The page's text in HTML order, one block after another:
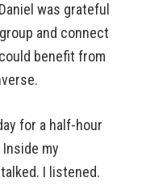
was grateful
and connect
benefit from
for a half-hour
my
I listened.